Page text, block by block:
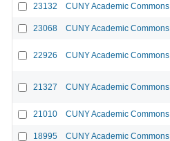
23132 CUNY Academic Commons
23068 CUNY Academic Commons
22926 CUNY Academic Commons
21327 CUNY Academic Commons
21010 CUNY Academic Commons
18995 CUNY Academic Commons